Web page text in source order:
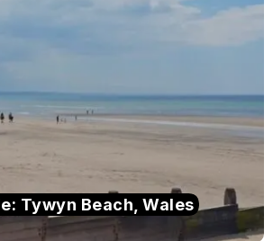
Tywyn Beach, Wales